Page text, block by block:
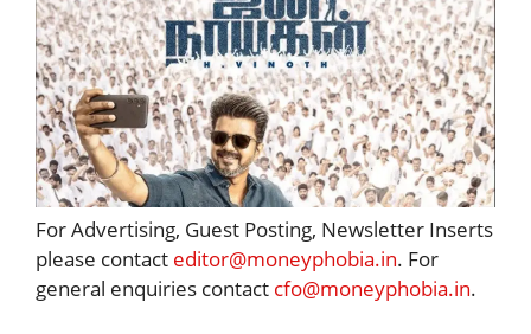
For Advertising, Guest Posting, Newsletter Inserts
please contact editor@moneyphobia.in. For
general enquiries contact cfo@moneyphobia.in.